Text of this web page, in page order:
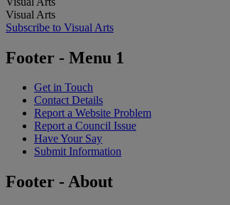
Visual Arts
Subscribe to Visual Arts
Footer - Menu 1
Get in Touch
Contact Details
Report a Website Problem
Report a Council Issue
Have Your Say
Submit Information
Footer - About